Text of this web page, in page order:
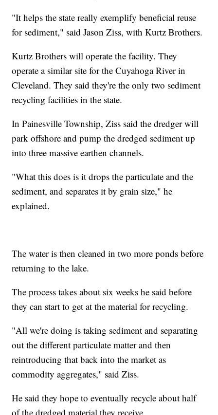
"It helps the state really exemplify beneficial reuse
for sediment," said Jason Ziss, with Kurtz Brothers.
Kurtz Brothers will operate the facility. They
operate a similar site for the Cuyahoga River in
Cleveland. They said they're the only two sediment
recycling facilities in the state.
In Painesville Township, Ziss said the dredger will
park offshore and pump the dredged sediment up
into three massive earthen channels.
"What this does is it drops the particulate and the
sediment, and separates it by grain size," he
explained.
The water is then cleaned in two more ponds before
returning to the lake.
The process takes about six weeks he said before
they can start to get at the material for recycling.
"All we're doing is taking sediment and separating
out the different particulate matter and then
reintroducing that back into the market as
commodity aggregates," said Ziss.
He said they hope to eventually recycle about half
of the dredged material they receive.